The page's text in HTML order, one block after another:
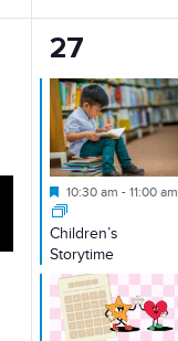
2
events,
27
Featured
10:30 am - 11:00 am
Children’s
Storytime